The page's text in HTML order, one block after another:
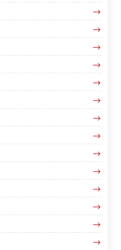
$
$
$
$
$
$
$
$
$
$
$
$
$
$